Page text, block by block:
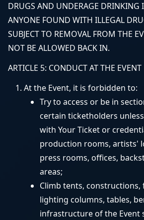
DRUGS AND UNDERAGE DRINKING
ANYONE FOUND WITH ILLEGAL
SUBJECT TO REMOVAL FROM THE
NOT BE ALLOWED BACK IN.
ARTICLE 5: CONDUCT AT THE EVENT
At the Event, it is forbidden to:
Try to access or be in
certain ticketholders
with Your Ticket or
production rooms, artists'
press rooms, offices,
areas;
Climb tents, constructions,
lighting columns, tables,
infrastructure of the Event